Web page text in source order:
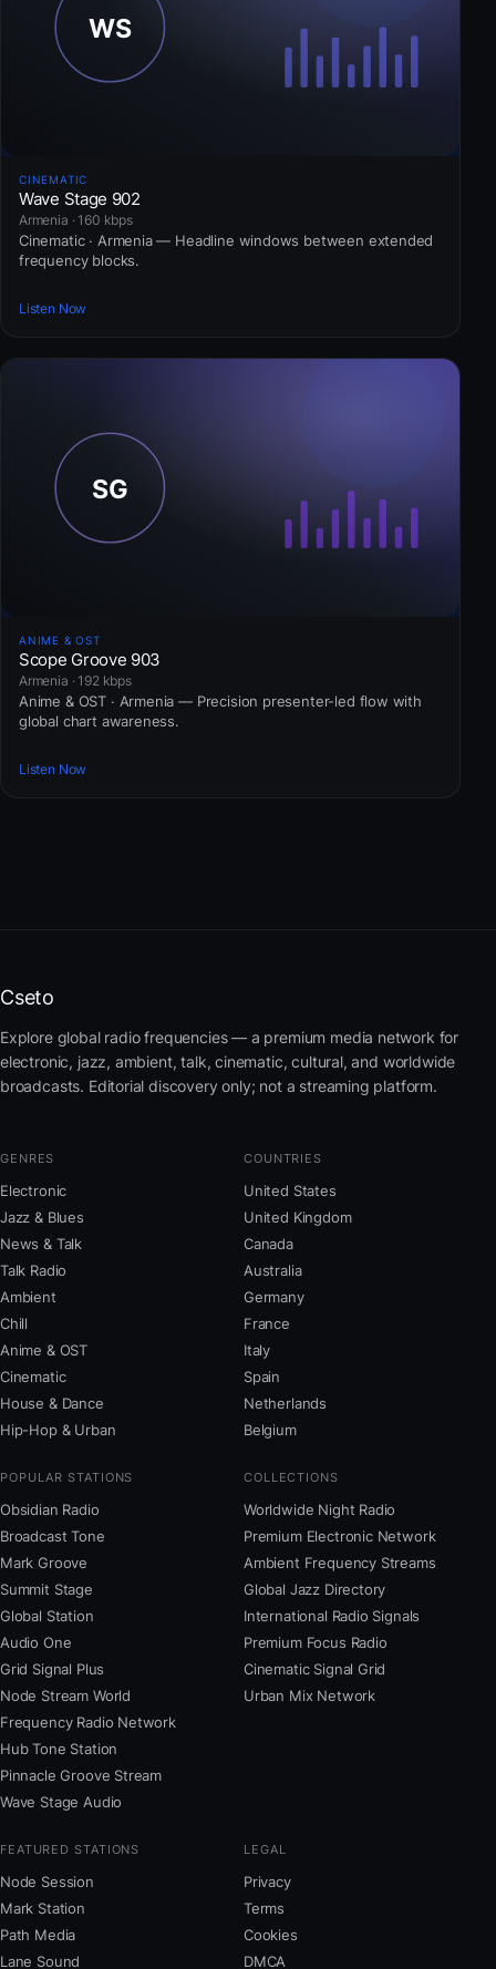
CINEMATIC
Wave Stage 902
Armenia · 160 kbps
Cinematic · Armenia — Headline windows between extended
frequency blocks.
Listen Now
ANIME & OST
Scope Groove 903
Armenia · 192 kbps
Anime & OST · Armenia — Precision presenter-led flow with
global chart awareness.
Listen Now
Cseto
Explore global radio frequencies — a premium media network for
electronic, jazz, ambient, talk, cinematic, cultural, and worldwide
broadcasts. Editorial discovery only; not a streaming platform.
GENRES
Electronic
Jazz & Blues
News & Talk
Talk Radio
Ambient
Chill
Anime & OST
Cinematic
House & Dance
Hip-Hop & Urban
COUNTRIES
United States
United Kingdom
Canada
Australia
Germany
France
Italy
Spain
Netherlands
Belgium
POPULAR STATIONS
Obsidian Radio
Broadcast Tone
Mark Groove
Summit Stage
Global Station
Audio One
Grid Signal Plus
Node Stream World
Frequency Radio Network
Hub Tone Station
Pinnacle Groove Stream
Wave Stage Audio
COLLECTIONS
Worldwide Night Radio
Premium Electronic Network
Ambient Frequency Streams
Global Jazz Directory
International Radio Signals
Premium Focus Radio
Cinematic Signal Grid
Urban Mix Network
FEATURED STATIONS
Node Session
Mark Station
Path Media
Lane Sound
LEGAL
Privacy
Terms
Cookies
DMCA